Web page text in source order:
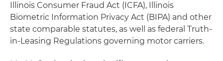
Illinois Consumer Fraud Act (ICFA), Illinois
Biometric Information Privacy Act (BIPA) and other
state comparable statutes, as well as federal Truth-
in-Leasing Regulations governing motor carriers.